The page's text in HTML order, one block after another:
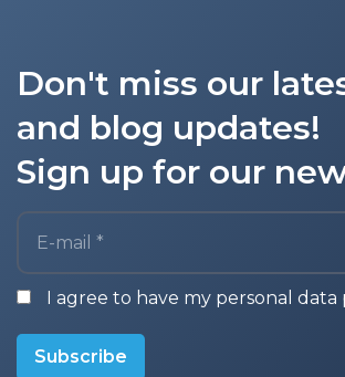
Don't miss our
and blog updates!
Sign up for our
I agree to have my personal data
Subscribe